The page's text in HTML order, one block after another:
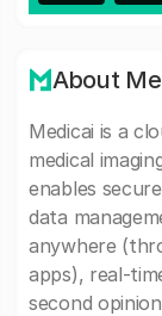
About
Medicai is a
medical
enables
data
anywhere
apps), real-
second